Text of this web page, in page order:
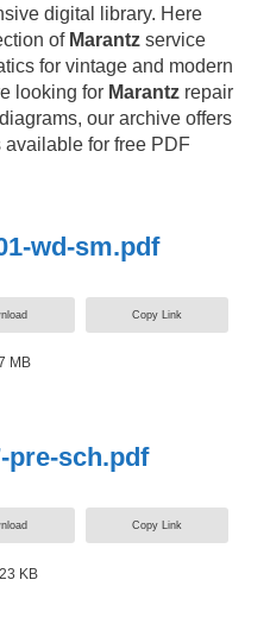
digital library. Here
of Marantz service
for vintage and modern
looking for Marantz repair
our archive offers
available for free PDF
wd-sm.pdf
Copy Link
MB
pre-sch.pdf
Copy Link
KB